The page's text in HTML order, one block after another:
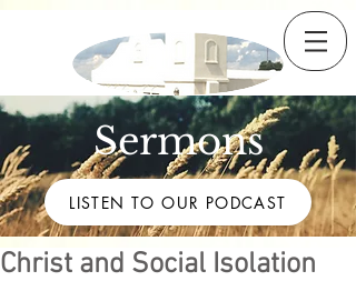
Sermons
LISTEN TO OUR PODCAST
Christ and Social Isolation